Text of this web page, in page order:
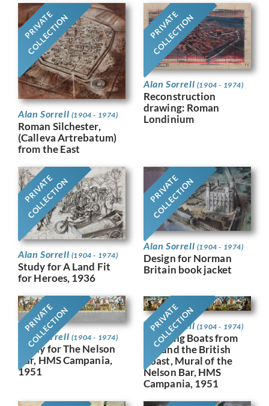
PRIVATE
COLLECTION
Alan Sorrell (1904 - 1974)
Roman Silchester,
(Calleva Artrebatum)
from the East
PRIVATE
COLLECTION
Alan Sorrell (1904 - 1974)
Reconstruction
drawing: Roman
Londinium
PRIVATE
COLLECTION
Alan Sorrell (1904 - 1974)
Study for A Land Fit
for Heroes, 1936
PRIVATE
COLLECTION
Alan Sorrell (1904 - 1974)
Design for Norman
Britain book jacket
PRIVATE
COLLECTION
Alan Sorrell (1904 - 1974)
Study for The Nelson
Bar, HMS Campania,
1951
PRIVATE
COLLECTION
Alan Sorrell (1904 - 1974)
Working Boats from
Around the British
Coast, Mural of the
Nelson Bar, HMS
Campania, 1951